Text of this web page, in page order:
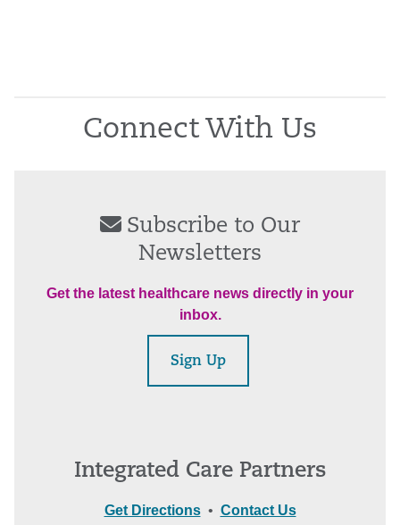
Connect With Us
Subscribe to Our
Newsletters
Get the latest healthcare news directly in your
inbox.
Sign Up
Integrated Care Partners
Get Directions• Contact Us